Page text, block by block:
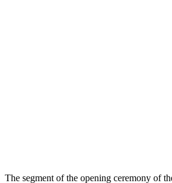
The segment of the opening ceremony of